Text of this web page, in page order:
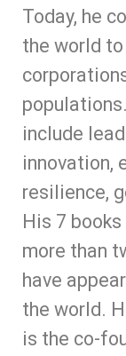
Today, he
the world
include
innovation,
resilience,
His 7 books
more than
have
the world.
is the co-